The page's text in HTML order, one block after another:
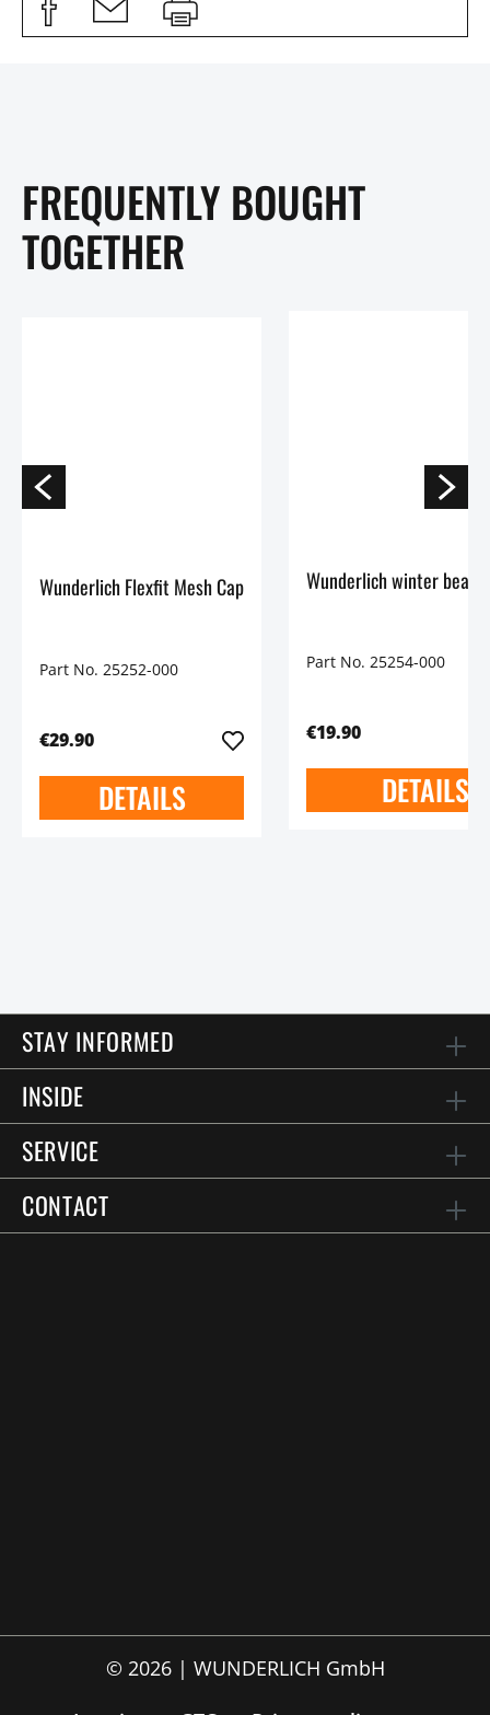
FREQUENTLY BOUGHT
TOGETHER
Wunderlich Flexfit Mesh Cap
Part No. 25252-000
€29.90
DETAILS
Part No. 25254-000
€19.90
DETAILS
STAY INFORMED
INSIDE
SERVICE
CONTACT
© 2026 | WUNDERLICH GmbH